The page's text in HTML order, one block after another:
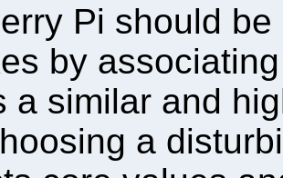
Pi should
by
a similar and
a